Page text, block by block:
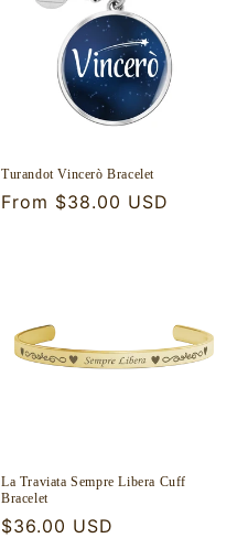
Turandot Vincerò Bracelet
Regular
From $38.00 USD
La Traviata Sempre Libera Cuff
Bracelet
Regular
$36.00 USD